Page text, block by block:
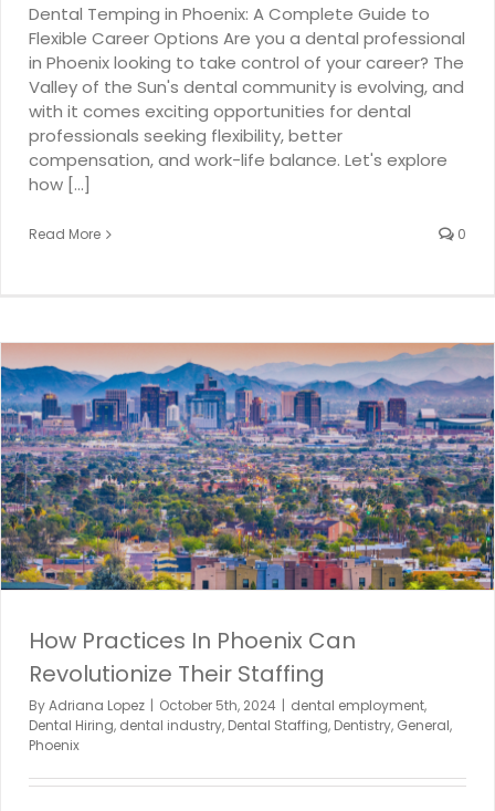
Dental Temping in Phoenix: A Complete Guide to
Flexible Career Options Are you a dental professional
in Phoenix looking to take control of your career? The
Valley of the Sun's dental community is evolving, and
with it comes exciting opportunities for dental
professionals seeking flexibility, better
compensation, and work-life balance. Let's explore
how [...]
Read More 0
How Practices In Phoenix Can
Revolutionize Their Staffing
ByAdriana Lopez | October 5th, 2024 | dental employment,
Dental Hiring, dental industry, Dental Staffing, Dentistry, General,
Phoenix